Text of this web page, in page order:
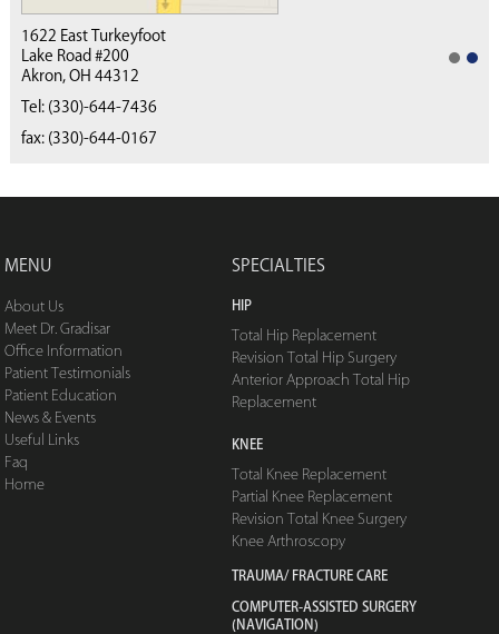
(330) 668-4040
1622 East Turkeyfoot
Lake Road #200
Akron, OH 44312
Tel: (330)-644-7436
fax: (330)-644-0167
MENU
About Us
Meet Dr. Gradisar
Office Information
Patient Testimonials
Patient Education
News & Events
Useful Links
Faq
Home
SPECIALTIES
HIP
Total Hip Replacement
Revision Total Hip Surgery
Anterior Approach Total Hip
Replacement
KNEE
Total Knee Replacement
Partial Knee Replacement
Revision Total Knee Surgery
Knee Arthroscopy
TRAUMA/ FRACTURE CARE
COMPUTER-ASSISTED SURGERY
(NAVIGATION)